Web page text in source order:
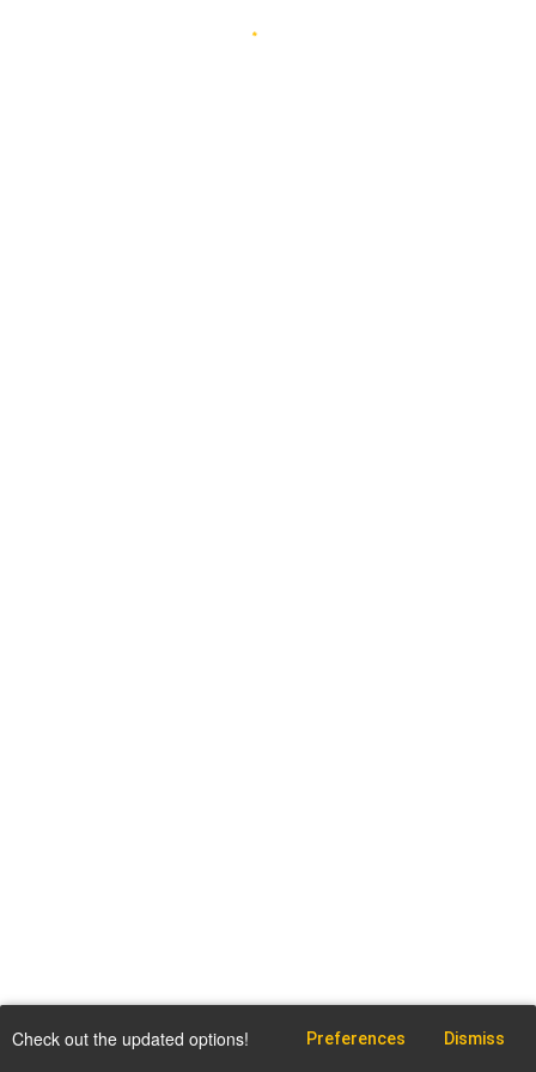
Check out the updated options! Preferences Dismiss